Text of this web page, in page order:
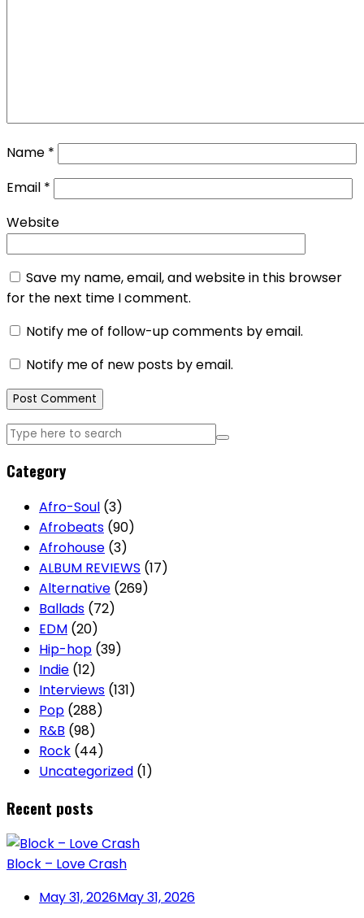
Name *
Email *
Website
Save my name, email, and website in this browser
for the next time I comment.
Notify me of follow-up comments by email.
Notify me of new posts by email.
Category
Afro-Soul (3)
Afrobeats (90)
Afrohouse (3)
ALBUM REVIEWS (17)
Alternative (269)
Ballads (72)
EDM (20)
Hip-hop (39)
Indie (12)
Interviews (131)
Pop (288)
R&B (98)
Rock (44)
Uncategorized (1)
Recent posts
Block – Love Crash
May 31, 2026May 31, 2026